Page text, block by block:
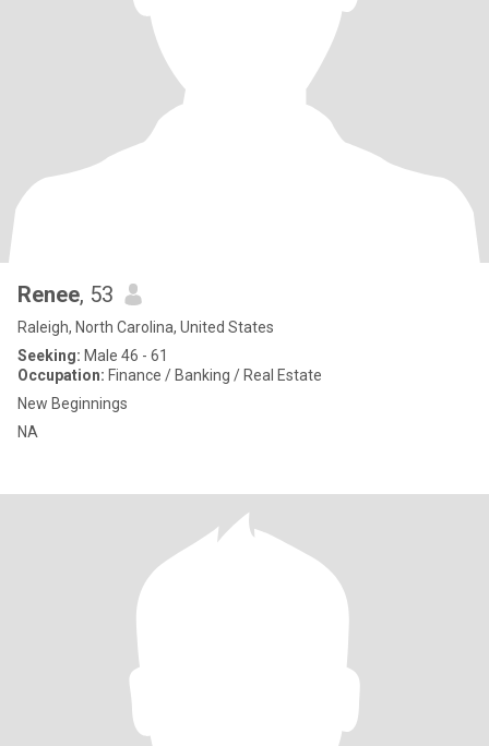
Renee, 53
Raleigh, North Carolina, United States
Seeking: Male 46 - 61
Occupation: Finance / Banking / Real Estate
New Beginnings
NA